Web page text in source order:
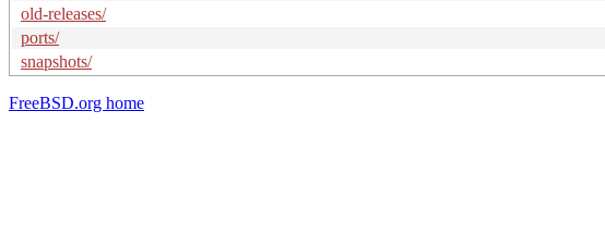
old-releases/
ports/
snapshots/
FreeBSD.org home